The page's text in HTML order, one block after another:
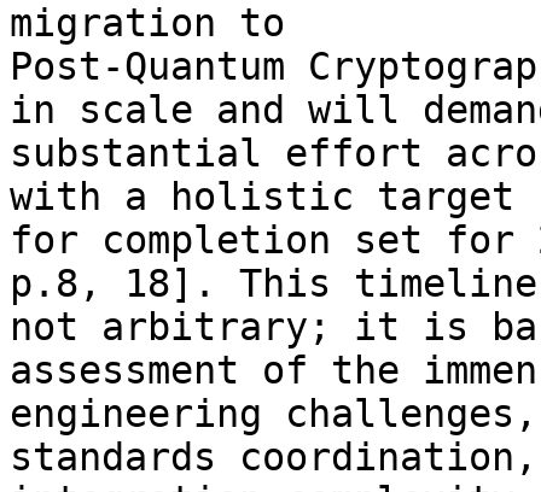
migration to
Post-Quantum
in scale and will
substantial effort
with a holistic target
for completion set for
p.8, 18]. This
not arbitrary; it is
assessment of the
engineering
standards